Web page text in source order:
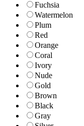
Fuchsia
Watermelon
Plum
Red
Orange
Coral
Ivory
Nude
Gold
Brown
Black
Gray